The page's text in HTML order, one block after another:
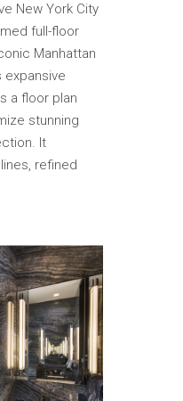
New York City
full-floor
Manhattan
expansive
a floor plan
stunning
It
refined